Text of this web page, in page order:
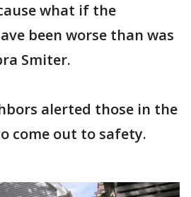
what if the
been worse than was
Smiter.
alerted those in the
come out to safety.